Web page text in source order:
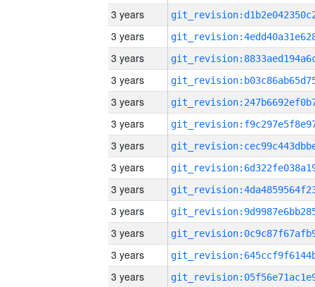
3 years
3 years
3 years
3 years
3 years
3 years
3 years
3 years
3 years
3 years
3 years
3 years
3 years